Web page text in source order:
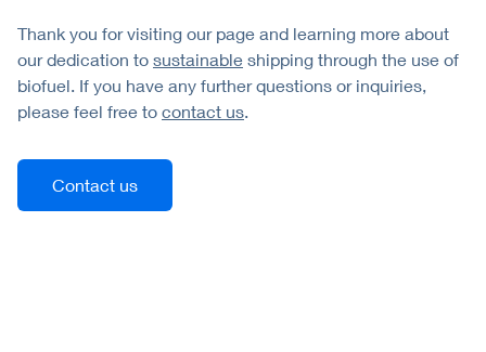
Thank you for visiting our page and learning more about
our dedication to sustainable shipping through the use of
biofuel. If you have any further questions or inquiries,
please feel free to contact us
Contact us